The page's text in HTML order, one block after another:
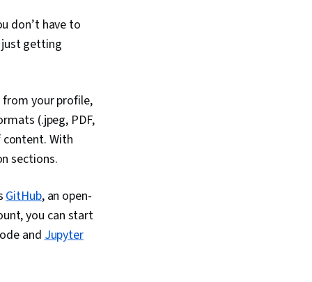
Dashboard
Presentations,
And Principles,
Artificial
Analysis
Management,
don’t have to
just getting
your profile,
(.jpeg, PDF,
content. With
sections.
GitHub, an open-
you can start
andJupyter